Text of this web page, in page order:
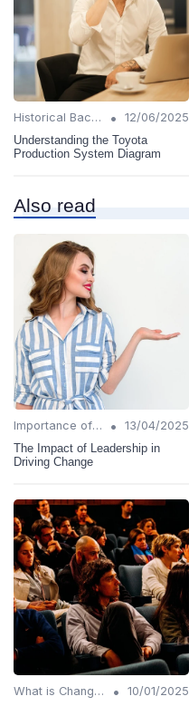
Historical Background •
12/06/2025
Understanding the Toyota
Production System Diagram
Also read
Importance of Change Management •
13/04/2025
The Impact of Leadership in
Driving Change
What is Change Management? •
10/01/2025